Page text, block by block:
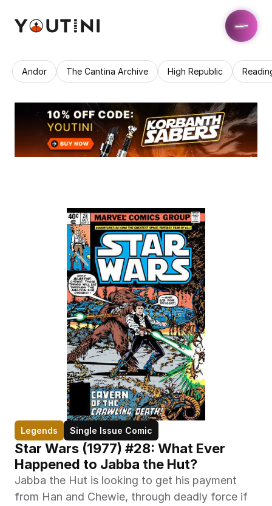
Andor The Cantina Archive High Republic
Legends Single Issue Comic
Star Wars (1977) #28: What Ever
Happened to Jabba the Hut?
Jabba the Hut is looking to get his payment
from Han and Chewie, through deadly force if